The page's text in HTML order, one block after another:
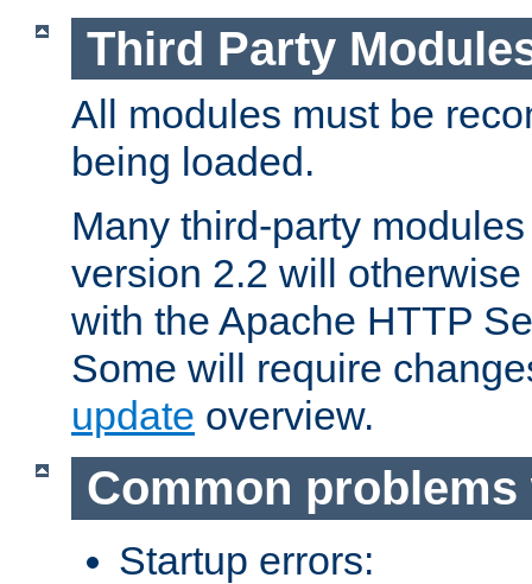
Third Party
All modules must be
being loaded.
Many third-party
version 2.2 will
with the Apache HTTP
Some will require
update overview.
Common
Startup errors: